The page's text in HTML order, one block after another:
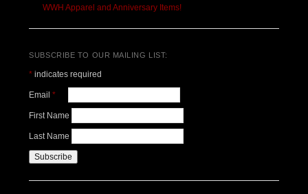
WWH Apparel and Anniversary Items!
SUBSCRIBE TO OUR MAILING LIST:
* indicates required
Email *
First Name
Last Name